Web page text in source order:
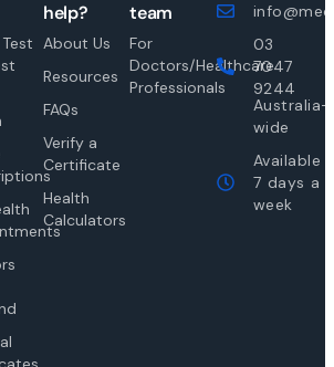
help?
About Us
Resources
FAQs
Verify a
Certificate
Health
Calculators
team
For
Doctors/Healthcare
Professionals
03
7047
9244
Australia-
wide
Available
7 days a
week